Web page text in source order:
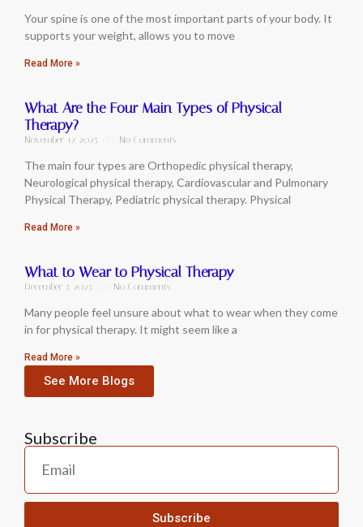
Your spine is one of the most important parts of your body. It
supports your weight, allows you to move
Read More »
What Are the Four Main Types of Physical
Therapy?
November 12, 2025 No Comments
The main four types are Orthopedic physical therapy,
Neurological physical therapy, Cardiovascular and Pulmonary
Physical Therapy, Pediatric physical therapy. Physical
Read More »
What to Wear to Physical Therapy
December 5, 2025 No Comments
Many people feel unsure about what to wear when they come
in for physical therapy. It might seem like a
Read More »
See More Blogs
Subscribe
Subscribe